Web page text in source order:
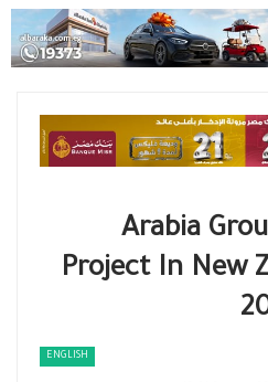
Arabia
Project In New
ENGLISH